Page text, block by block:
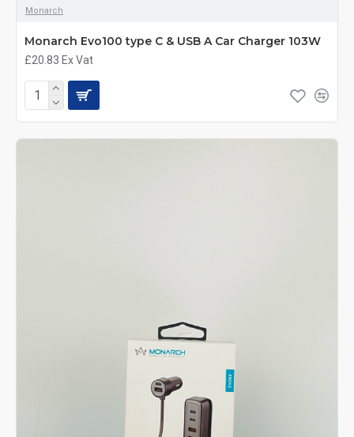
Monarch
Monarch Evo100 type C & USB A Car Charger 103W
£20.83 Ex Vat